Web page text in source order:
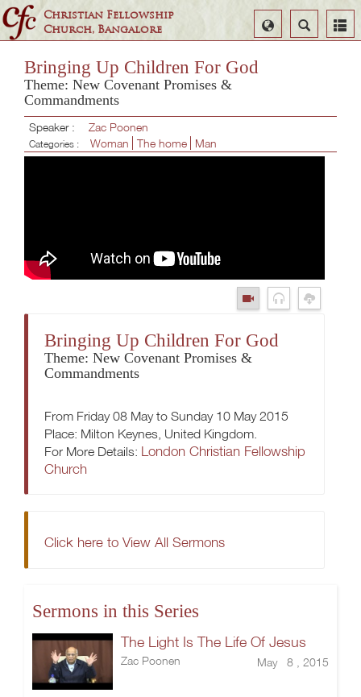
Christian Fellowship
Church, Bangalore
Search
Select
Language
Bringing Up Children For God
Theme: New Covenant Promises &
Commandments
Speaker : Zac Poonen
Categories : Woman The home Man
Bringing Up Children For God
Theme: New Covenant Promises &
Commandments
From Friday 08 May to Sunday 10 May 2015
Place: Milton Keynes, United Kingdom.
For More Details: London Christian Fellowship
Church
Click here to View All Sermons
Sermons in this Series
The Light Is The Life Of Jesus
Zac Poonen May 8 , 2015